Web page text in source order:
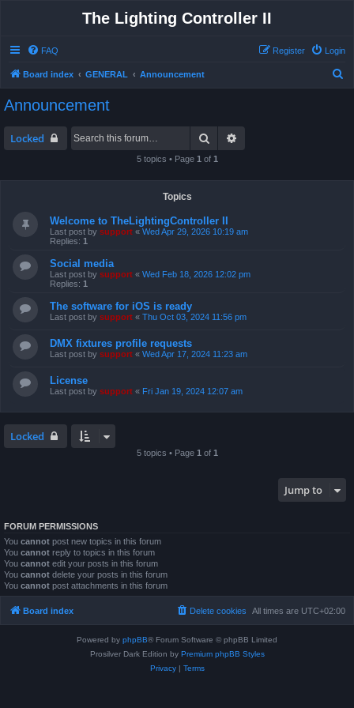
The Lighting Controller II
FAQ Login
Register
Board index GENERAL Announcement
Announcement
Locked Search
5 topics • Page 1 of 1
Topics
Welcome to TheLightingController II
Last post by support « Wed Apr 29, 2026 10:19 am
Replies: 1
Social media
Last post by support « Wed Feb 18, 2026 12:02 pm
Replies: 1
The software for iOS is ready
Last post by support « Thu Oct 03, 2024 11:56 pm
DMX fixtures profile requests
Last post by support « Wed Apr 17, 2024 11:23 am
License
Last post by support « Fri Jan 19, 2024 12:07 am
Locked
5 topics • Page 1 of 1
Jump to
FORUM PERMISSIONS
You cannot post new topics in this forum
You cannot reply to topics in this forum
You cannot edit your posts in this forum
You cannot delete your posts in this forum
You cannot post attachments in this forum
Board index All times are UTC+02:00
Delete cookies
Powered by phpBB® Forum Software © phpBB Limited
Prosilver Dark Edition by Premium phpBB Styles
Privacy| Terms